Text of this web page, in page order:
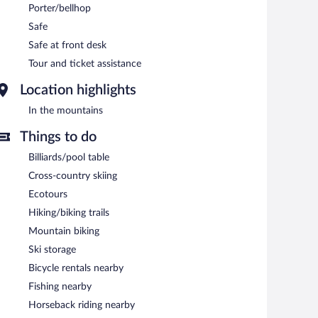
Porter/bellhop
Safe
Safe at front desk
Tour and ticket assistance
Location highlights
In the mountains
Things to do
Billiards/pool table
Cross-country skiing
Ecotours
Hiking/biking trails
Mountain biking
Ski storage
Bicycle rentals nearby
Fishing nearby
Horseback riding nearby